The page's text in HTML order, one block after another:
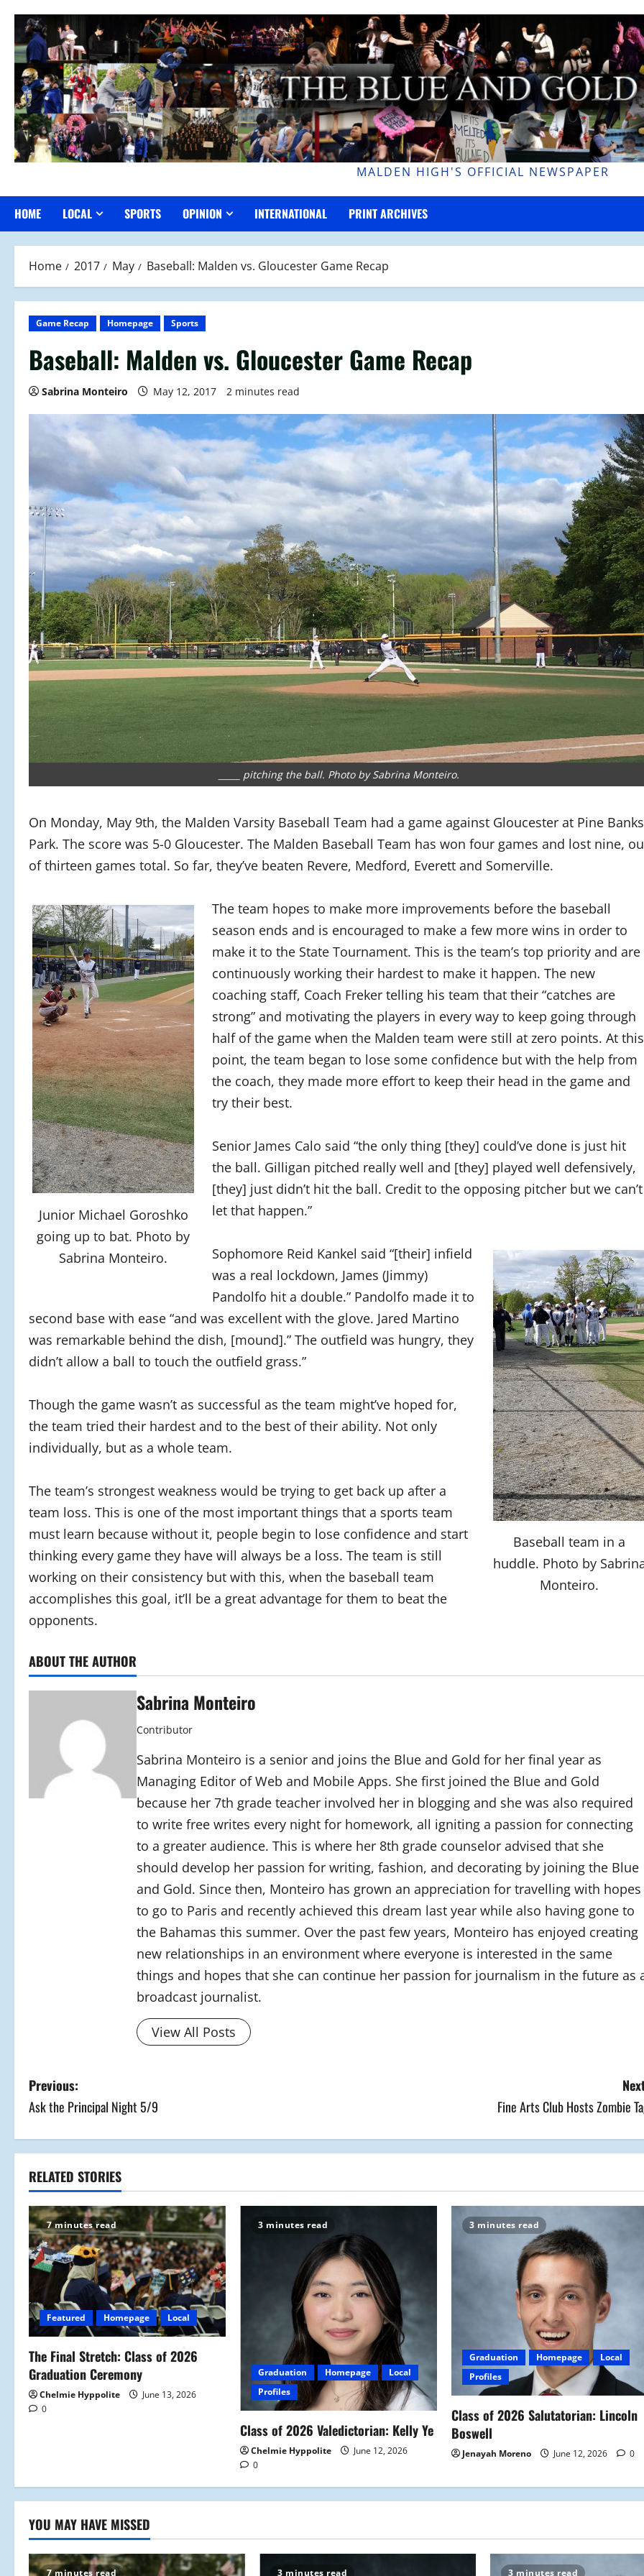
content
MALDEN HIGH'S OFFICIAL NEWSPAPER
HOME LOCAL SPORTS OPINION INTERNATIONAL PRINT ARCHIVES
Home 2017 May Baseball: Malden vs. Gloucester Game Recap
Game Recap Homepage Sports
Baseball: Malden vs. Gloucester Game Recap
Sabrina Monteiro May 12, 2017 2 minutes read
_____ pitching the ball. Photo by Sabrina Monteiro.
On Monday, May 9th, the Malden Varsity Baseball Team had a game against Gloucester at Pine Banks
Park. The score was 5-0 Gloucester. The Malden Baseball Team has won four games and lost nine,
of thirteen games total. So far, they’ve beaten Revere, Medford, Everett and Somerville.
Junior Michael Goroshko
going up to bat. Photo by
Sabrina Monteiro.
The team hopes to make more improvements before the baseball
season ends and is encouraged to make a few more wins in order to
make it to the State Tournament. This is the team’s top priority and are
continuously working their hardest to make it happen. The new
coaching staff, Coach Freker telling his team that their “catches are
strong” and motivating the players in every way to keep going through
half of the game when the Malden team were still at zero points. At this
point, the team began to lose some confidence but with the help from
the coach, they made more effort to keep their head in the game and
try their best.
Senior James Calo said “the only thing [they] could’ve done is just hit
the ball. Gilligan pitched really well and [they] played well defensively,
[they] just didn’t hit the ball. Credit to the opposing pitcher but we can’t
let that happen.”
Baseball team in a
huddle. Photo by
Monteiro.
Sophomore Reid Kankel said “[their] infield
was a real lockdown, James (Jimmy)
Pandolfo hit a double.” Pandolfo made it to
second base with ease “and was excellent with the glove. Jared Martino
was remarkable behind the dish, [mound].” The outfield was hungry, they
didn’t allow a ball to touch the outfield grass.”
Though the game wasn’t as successful as the team might’ve hoped for,
the team tried their hardest and to the best of their ability. Not only
individually, but as a whole team.
The team’s strongest weakness would be trying to get back up after a
team loss. This is one of the most important things that a sports team
must learn because without it, people begin to lose confidence and start
thinking every game they have will always be a loss. The team is still
working on their consistency but with this, when the baseball team
accomplishes this goal, it’ll be a great advantage for them to beat the
opponents.
ABOUT THE AUTHOR
Sabrina Monteiro
Contributor
Sabrina Monteiro is a senior and joins the Blue and Gold for her final year as
Managing Editor of Web and Mobile Apps. She first joined the Blue and Gold
because her 7th grade teacher involved her in blogging and she was also required
to write free writes every night for homework, all igniting a passion for connecting
to a greater audience. This is where her 8th grade counselor advised that she
should develop her passion for writing, fashion, and decorating by joining the Blue
and Gold. Since then, Monteiro has grown an appreciation for travelling with hopes
to go to Paris and recently achieved this dream last year while also having gone to
the Bahamas this summer. Over the past few years, Monteiro has enjoyed creating
new relationships in an environment where everyone is interested in the same
things and hopes that she can continue her passion for journalism in the future as
broadcast journalist.
View All Posts
P
o
s
t
n
a
v
i
g
a
t
i
n
Previous:
Ask the Principal Night 5/9
Fine Arts Club Hosts Zombie
RELATED STORIES
7 minutes read
Featured Homepage Local
The Final Stretch: Class of 2026
Graduation Ceremony
Chelmie Hyppolite
June 13, 2026
0
3 minutes read
Graduation Homepage
Local
Profiles
Class of 2026 Valedictorian: Kelly Ye
Chelmie Hyppolite
June 12, 2026
0
3 minutes read
Graduation Homepage
Local
Profiles
Class of 2026 Salutatorian: Lincoln
Boswell
Jenayah Moreno June 12, 2026 0
YOU MAY HAVE MISSED
7 minutes read 3 minutes read 3 minutes read